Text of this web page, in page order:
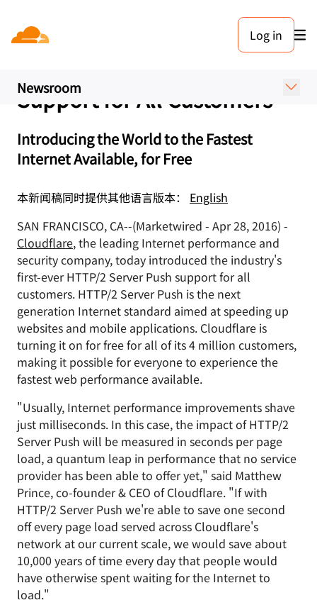
Log in
Newsroom
新闻稿. 2016年4月28日
Cloudflare Is First to Offer
HTTP/2 Server Push
Support for All Customers
Introducing the World to the Fastest
Internet Available, for Free
本新闻稿同时提供其他语言版本： English
SAN FRANCISCO, CA--(Marketwired - Apr 28, 2016) -
Cloudflare, the leading Internet performance and
security company, today introduced the industry's
first-ever HTTP/2 Server Push support for all
customers. HTTP/2 Server Push is the next
generation Internet standard aimed at speeding up
websites and mobile applications. Cloudflare is
turning it on for free for all of its 4 million customers,
making it possible for everyone to experience the
fastest web performance available.
"Usually, Internet performance improvements shave
just milliseconds. In this case, the impact of HTTP/2
Server Push will be measured in seconds per page
load, a quantum leap in performance that no service
provider has been able to offer yet," said Matthew
Prince, co-founder & CEO of Cloudflare. "If with
HTTP/2 Server Push we're able to save one second
off every page load served across Cloudflare's
network at our current scale, we would save about
10,000 years of time every day that people would
have otherwise spent waiting for the Internet to
load."